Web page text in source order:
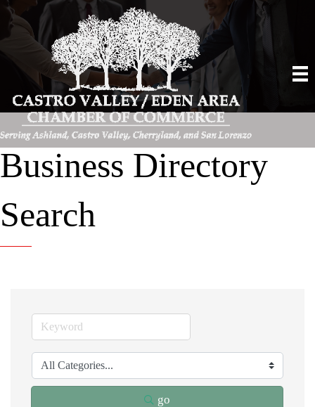
Business Directory
Search
go